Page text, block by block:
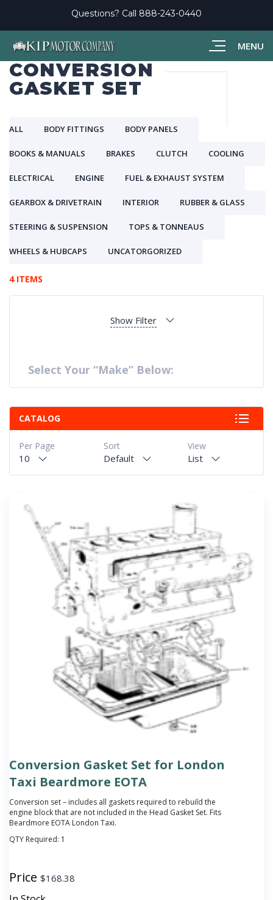
MENU
Questions? Call 888-243-0440
CONVERSION
GASKET SET
ALL BODY FITTINGS BODY PANELS
BOOKS & MANUALS BRAKES CLUTCH COOLING
ELECTRICAL ENGINE FUEL & EXHAUST SYSTEM
GEARBOX & DRIVETRAIN INTERIOR RUBBER & GLASS
STEERING & SUSPENSION TOPS & TONNEAUS
WHEELS & HUBCAPS UNCATORGORIZED
4 ITEMS
Show Filter
Select Your “Make” Below:
CATALOG
View
List
Sort
Default
Per Page
10
Conversion Gasket Set for London
Taxi Beardmore EOTA
Conversion set – includes all gaskets required to rebuild the
engine block that are not included in the Head Gasket Set. Fits
Beardmore EOTA London Taxi.
QTY Required: 1
Price $168.38